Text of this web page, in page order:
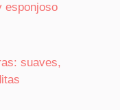
esponjoso
suaves,